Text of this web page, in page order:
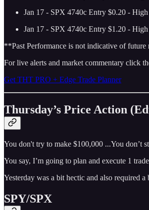
Jan 17 - SPX 4740c Entry $0.20 -
Jan 17 - SPX 4740c Entry $1.20 -
**Past Performance is not indicative of future
For live alerts and market commentary click
Get THT PRO + Edge Trade Planner
Thursday’s Price Action
You don't try to make $100,000 ...You don’t
You say, I’m going to plan and execute 1
Yesterday was a bit hectic and also required a
SPY/SPX